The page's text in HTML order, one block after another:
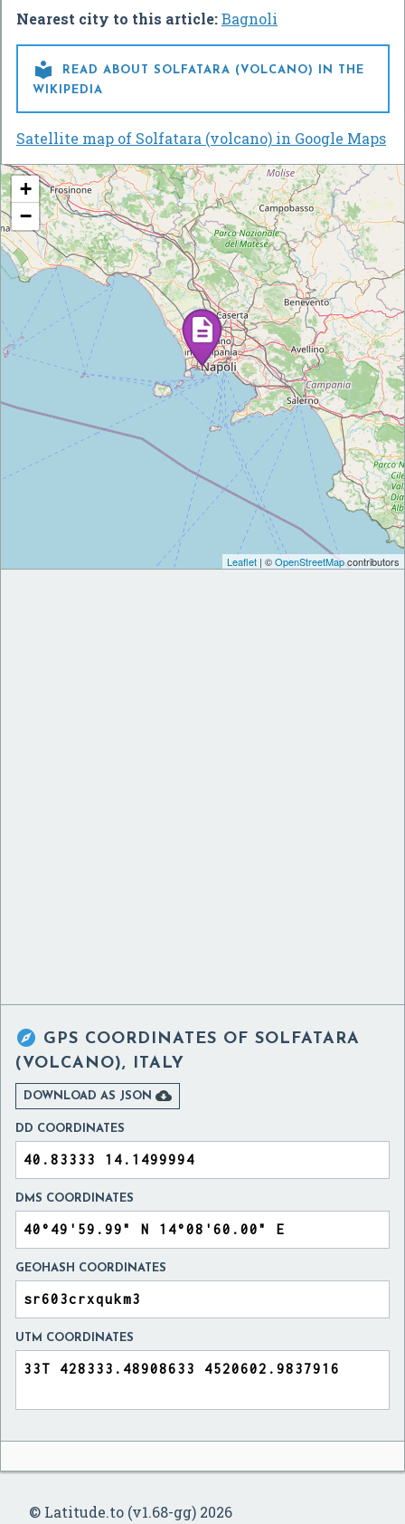
Nearest city to this article:Bagnoli

READ ABOUT SOLFATARA (VOLCANO) IN THE
WIKIPEDIA
Satellite map of Solfatara (volcano) in Google Maps
+
−
Leaflet | ©OpenStreetMapcontributors
 GPS COORDINATES OF SOLFATARA
(VOLCANO), ITALY
DOWNLOAD AS JSON 
DD COORDINATES
DMS COORDINATES
GEOHASH COORDINATES
UTM COORDINATES
© Latitude.to (v1.68-gg) 2026